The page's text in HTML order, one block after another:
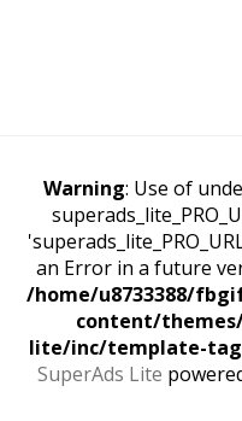
Warning: Use of
an Error in a future
/home/u8733388/
content/
lite/inc/template-
SuperAds Lite